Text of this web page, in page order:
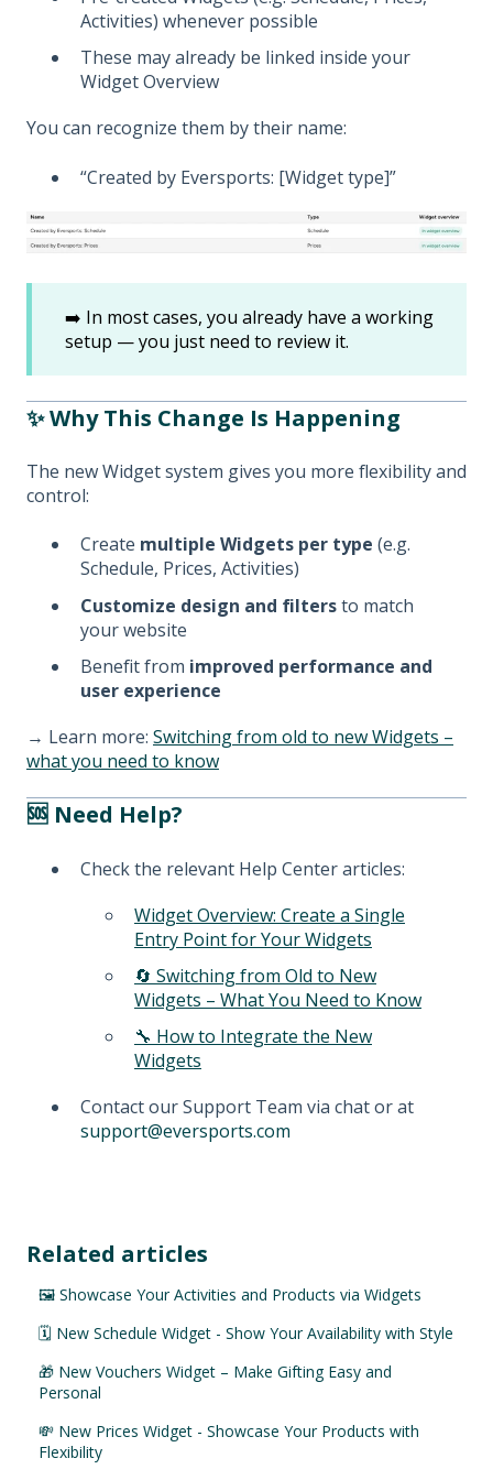
Activities) whenever possible
These may already be linked inside your
Widget Overview
You can recognize them by their name:
“Created by Eversports: [Widget type]”
➡️ In most cases, you already have a working
setup — you just need to review it.
✨ Why This Change Is Happening
The new Widget system gives you more flexibility and
control:
Create multiple Widgets per type (e.g.
Schedule, Prices, Activities)
Customize design and filtersto match
your website
Benefit from improved performance and
user experience
→ Learn more: Switching from old to new Widgets –
what you need to know
🆘 Need Help?
Check the relevant Help Center articles:
Widget Overview: Create a Single
Entry Point for Your Widgets
🔄 Switching from Old to New
Widgets – What You Need to Know
🔧 How to Integrate the New
Widgets
Contact our Support Team via chat or at
support@eversports.com
Related articles
🖼️ Showcase Your Activities and Products via Widgets
🗓️ New Schedule Widget - Show Your Availability with Style
🎁 New Vouchers Widget – Make Gifting Easy and
Personal
💸 New Prices Widget - Showcase Your Products with
Flexibility